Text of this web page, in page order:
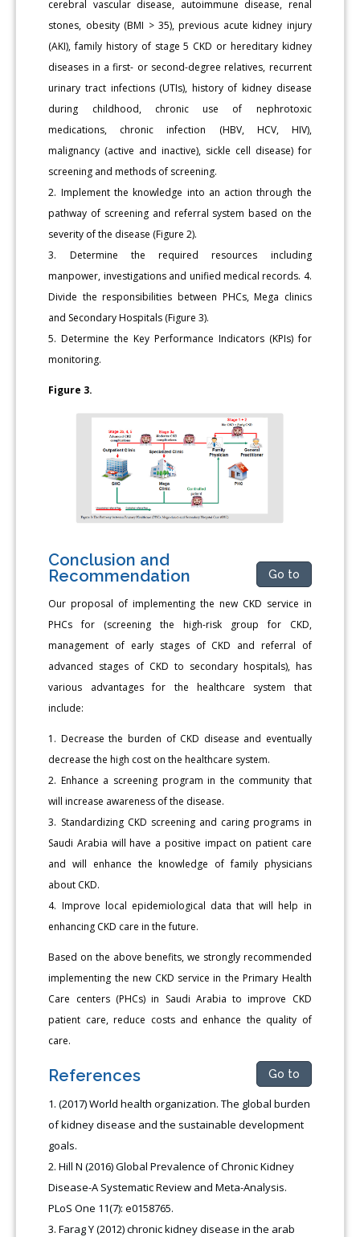
cerebral vascular disease, autoimmune disease, renal
stones, obesity (BMI > 35), previous acute kidney injury
(AKI), family history of stage 5 CKD or hereditary kidney
diseases in a first- or second-degree relatives, recurrent
urinary tract infections (UTIs), history of kidney disease
during childhood, chronic use of nephrotoxic
medications, chronic infection (HBV, HCV, HIV),
malignancy (active and inactive), sickle cell disease) for
screening and methods of screening.
2. Implement the knowledge into an action through the
pathway of screening and referral system based on the
severity of the disease (Figure 2).
3. Determine the required resources including
manpower, investigations and unified medical records. 4.
Divide the responsibilities between PHCs, Mega clinics
and Secondary Hospitals (Figure 3).
5. Determine the Key Performance Indicators (KPIs) for
monitoring.
Figure 3.
Conclusion and
Recommendation
Go to
Our proposal of implementing the new CKD service in
PHCs for (screening the high-risk group for CKD,
management of early stages of CKD and referral of
advanced stages of CKD to secondary hospitals), has
various advantages for the healthcare system that
include:
1. Decrease the burden of CKD disease and eventually
decrease the high cost on the healthcare system.
2. Enhance a screening program in the community that
will increase awareness of the disease.
3. Standardizing CKD screening and caring programs in
Saudi Arabia will have a positive impact on patient care
and will enhance the knowledge of family physicians
about CKD.
4. Improve local epidemiological data that will help in
enhancing CKD care in the future.
Based on the above benefits, we strongly recommended
implementing the new CKD service in the Primary Health
Care centers (PHCs) in Saudi Arabia to improve CKD
patient care, reduce costs and enhance the quality of
care.
References Go to
(2017) World health organization. The global burden
of kidney disease and the sustainable development
goals.
Hill N (2016) Global Prevalence of Chronic Kidney
Disease-A Systematic Review and Meta-Analysis.
PLoS One 11(7): e0158765.
Farag Y (2012) chronic kidney disease in the arab